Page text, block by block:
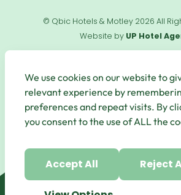
© Qbic Hotels & Motley 2026 All
Website by UP Hotel
Links
Secure Payments
We use cookies on our website to
relevant experience by
preferences and repeat visits. By
you consent to the use of ALL the
Accept All Reject